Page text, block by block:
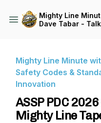
Mighty Line
Dave Tabar -
Mighty Line Minute
Safety Codes &
Innovation
ASSP PDC
Mighty Line